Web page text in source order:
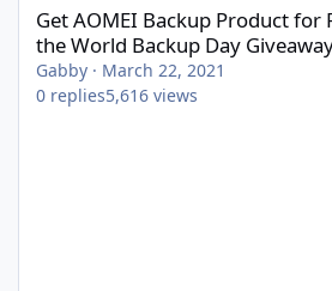
Get AOMEI Backup Product for
the World Backup Day
Gabby · March 22, 2021
0 replies5,616 views